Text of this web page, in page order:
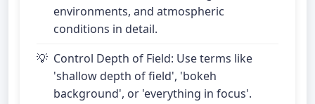
environments, and atmospheric
conditions in detail.
Control Depth of Field: Use terms like
'shallow depth of field', 'bokeh
background', or 'everything in focus'.